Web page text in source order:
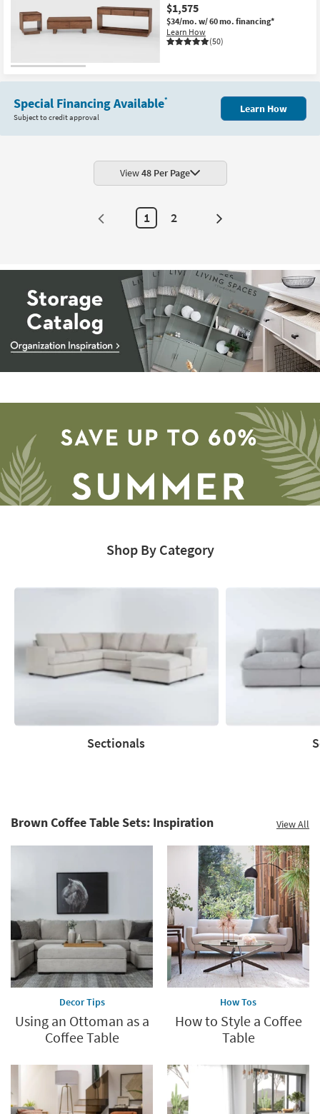
$1,575
$34/mo. w/ 60 mo. financing*
Learn How
(50)
Special Financing Available*
Subject to credit approval
Learn How
View48 Per Page
1 2 Next
inspiration
60%.
Clearance.
Shop By Category
Sectionals
Brown Coffee Table Sets: Inspiration View All
Decor Tips
Using an Ottoman as a
Coffee Table
How Tos
How to Style a Coffee
Table